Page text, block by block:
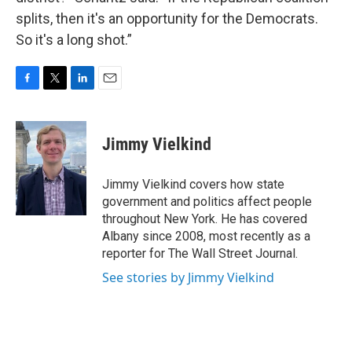
splits, then it's an opportunity for the Democrats.
So it's a long shot.”
c
e
b
o
o
k
i
t
t
e
r
n
k
e
d
I
Jimmy Vielkind
Jimmy Vielkind covers how state
government and politics affect people
throughout New York. He has covered
Albany since 2008, most recently as a
reporter for The Wall Street Journal.
See stories by Jimmy Vielkind